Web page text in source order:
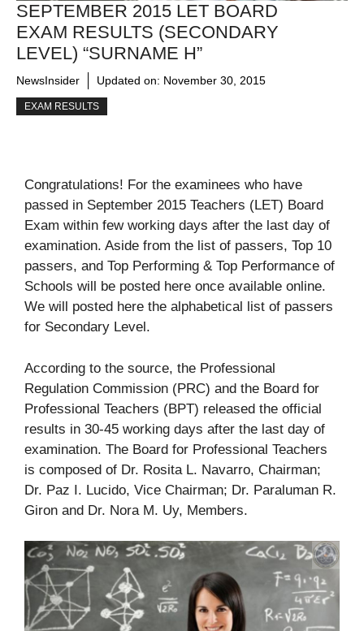
SEPTEMBER 2015 LET BOARD
EXAM RESULTS (SECONDARY
LEVEL) “SURNAME H”
NewsInsider Updated on: November 30, 2015
EXAM RESULTS
Congratulations! For the examinees who have
passed in September 2015 Teachers (LET) Board
Exam within few working days after the last day of
examination. Aside from the list of passers, Top 10
passers, and Top Performing & Top Performance of
Schools will be posted here once available online.
We will posted here the alphabetical list of passers
for Secondary Level.
According to the source, the Professional
Regulation Commission (PRC) and the Board for
Professional Teachers (BPT) released the official
results in 30-45 working days after the last day of
examination. The Board for Professional Teachers
is composed of Dr. Rosita L. Navarro, Chairman;
Dr. Paz I. Lucido, Vice Chairman; Dr. Paraluman R.
Giron and Dr. Nora M. Uy, Members.